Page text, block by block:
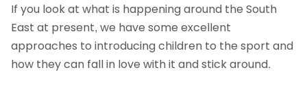
If you look at what is happening around the South
East at present, we have some excellent
approaches to introducing children to the sport and
how they can fall in love with it and stick around.